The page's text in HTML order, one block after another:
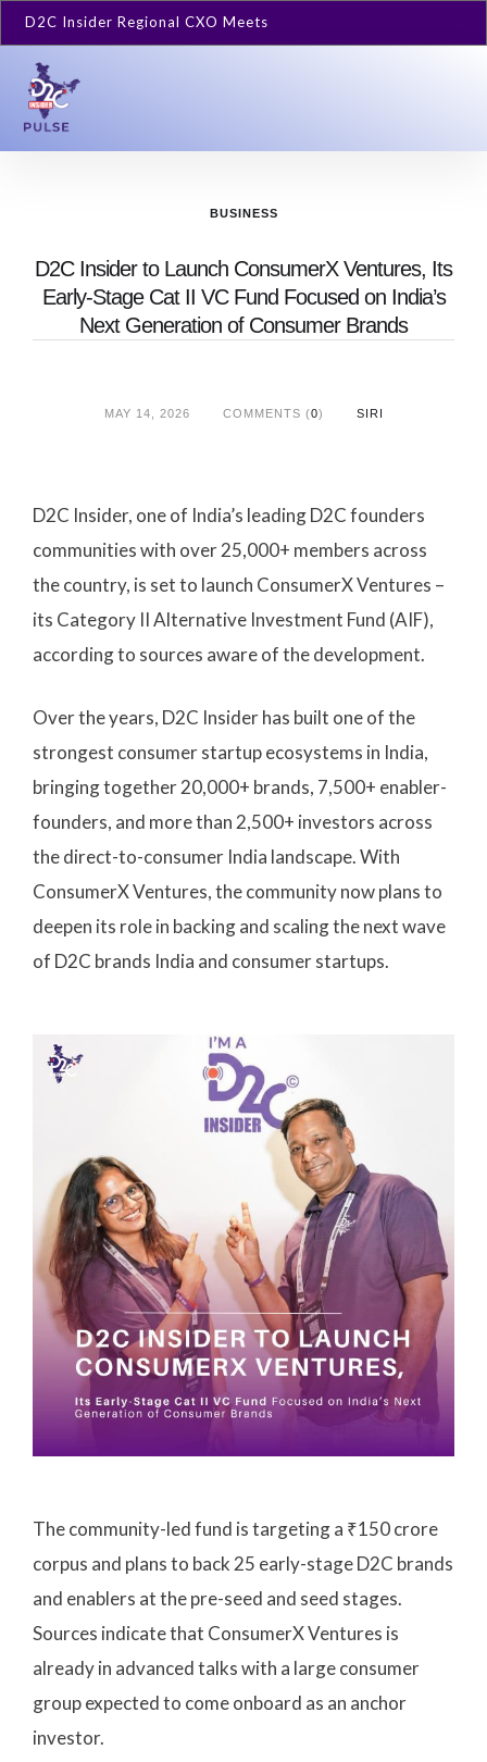
D2C Insider Regional CXO Meets
BUSINESS
D2C Insider to Launch ConsumerX Ventures, Its
Early-Stage Cat II VC Fund Focused on India’s
Next Generation of Consumer Brands
MAY 14, 2026 COMMENTS (0) SIRI
D2C Insider, one of India’s leading D2C founders
communities with over 25,000+ members across
the country, is set to launch ConsumerX Ventures –
its Category II Alternative Investment Fund (AIF),
according to sources aware of the development.
Over the years, D2C Insider has built one of the
strongest consumer startup ecosystems in India,
bringing together 20,000+ brands, 7,500+ enabler-
founders, and more than 2,500+ investors across
the direct-to-consumer India landscape. With
ConsumerX Ventures, the community now plans to
deepen its role in backing and scaling the next wave
of D2C brands India and consumer startups.
The community-led fund is targeting a ₹150 crore
corpus and plans to back 25 early-stage D2C brands
and enablers at the pre-seed and seed stages.
Sources indicate that ConsumerX Ventures is
already in advanced talks with a large consumer
group expected to come onboard as an anchor
investor.